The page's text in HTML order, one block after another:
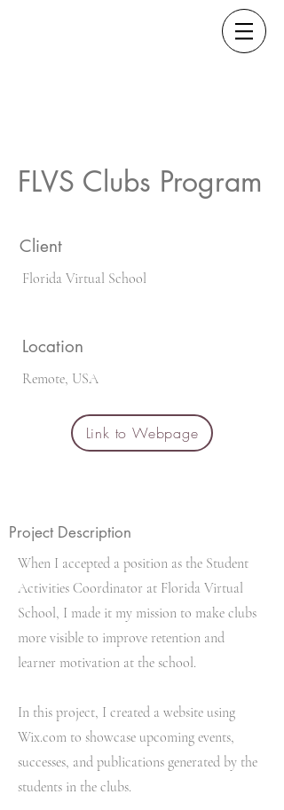
FLVS Clubs Program
Client
Florida Virtual School
Location
Remote, USA
Link to Webpage
Project Description
When I accepted a position as the Student
Activities Coordinator at Florida Virtual
School, I made it my mission to make clubs
more visible to improve retention and
learner motivation at the school.
In this project, I created a website using
Wix.com to showcase upcoming events,
successes, and publications generated by the
students in the clubs.